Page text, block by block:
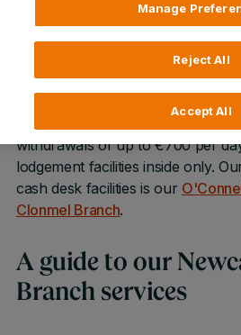
In our Newcastlewest Branch,
provide guidance and support
financial products and services.
automated cash facilities only
Our external ATM is available 24/
withdrawals of up to €700 per
lodgement facilities inside only.
cash desk facilities is our
Clonmel Branch.
A guide to our
Branch services
Manage
Reject All
Accept All